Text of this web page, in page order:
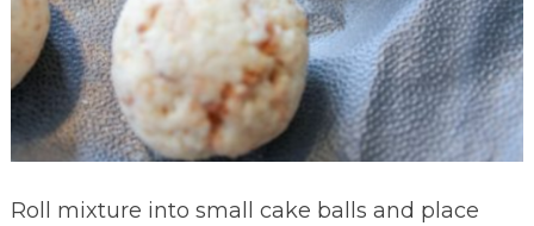
Roll mixture into small cake balls and place